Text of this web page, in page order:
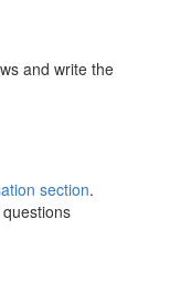
and write the
section.